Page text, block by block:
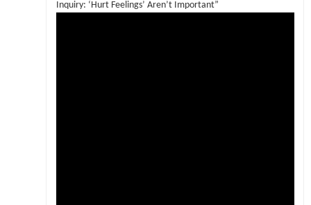
Inquiry: ‘Hurt Feelings’ Aren’t Important”